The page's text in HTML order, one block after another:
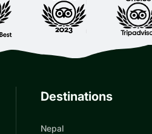
Destinations
Nepal